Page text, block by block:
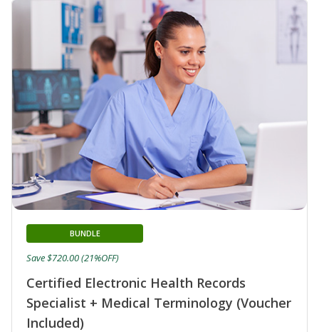
Certified Electronic Health Records
Specialist + Medical Terminology (Voucher
Included)
BUNDLE
Save $720.00 (21%OFF)